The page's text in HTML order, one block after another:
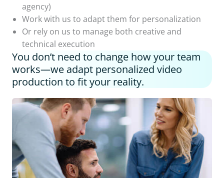
agency)
Work with us to adapt them for personalization
Or rely on us to manage both creative and
technical execution
You don’t need to change how your team
works—we adapt personalized video
production to fit your reality.